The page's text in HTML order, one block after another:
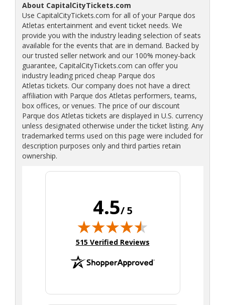
About CapitalCityTickets.com
Use CapitalCityTickets.com for all of your Parque dos
Atletas entertainment and event ticket needs. We
provide you with the industry leading selection of seats
available for the events that are in demand. Backed by
our trusted seller network and our 100% money-back
guarantee, CapitalCityTickets.com can offer you
industry leading priced cheap Parque dos
Atletas tickets. Our company does not have a direct
affiliation with Parque dos Atletas performers, teams,
box offices, or venues. The price of our discount
Parque dos Atletas tickets are displayed in U.S. currency
unless designated otherwise under the ticket listing. Any
trademarked terms used on this page were included for
description purposes only and third parties retain
ownership.
4.5/ 5
(opens in new tab)
515 Verified Reviews